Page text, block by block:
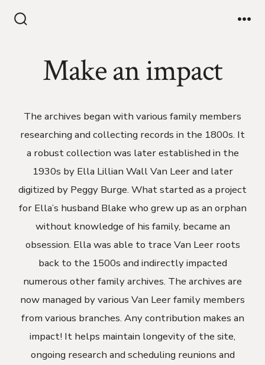
Make an impact
The archives began with various family members
researching and collecting records in the 1800s. It
a robust collection was later established in the
1930s by Ella Lillian Wall Van Leer and later
digitized by Peggy Burge. What started as a project
for Ella’s husband Blake who grew up as an orphan
without knowledge of his family, became an
obsession. Ella was able to trace Van Leer roots
back to the 1500s and indirectly impacted
numerous other family archives. The archives are
now managed by various Van Leer family members
from various branches. Any contribution makes an
impact! It helps maintain longevity of the site,
ongoing research and scheduling reunions and